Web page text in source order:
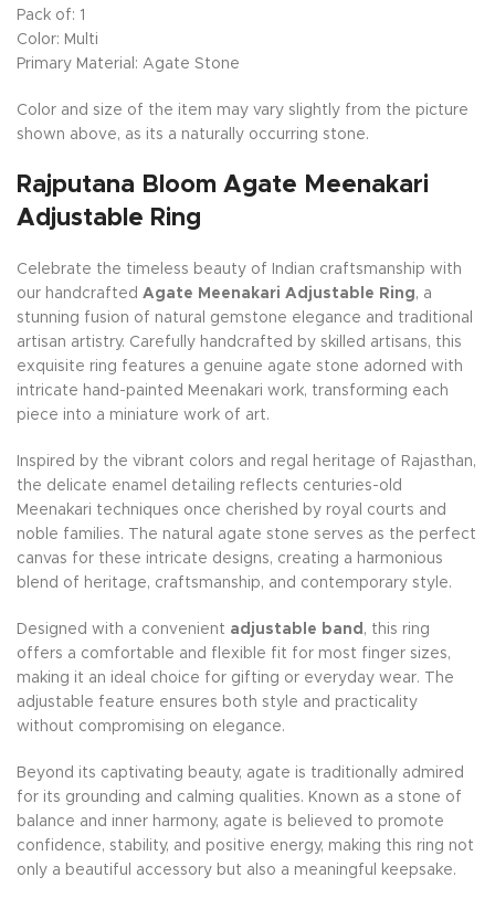
Pack of: 1
Color: Multi
Primary Material: Agate Stone
Color and size of the item may vary slightly from the picture
shown above, as its a naturally occurring stone.
Rajputana Bloom Agate Meenakari
Adjustable Ring
Celebrate the timeless beauty of Indian craftsmanship with
our handcrafted Agate Meenakari Adjustable Ring, a
stunning fusion of natural gemstone elegance and traditional
artisan artistry. Carefully handcrafted by skilled artisans, this
exquisite ring features a genuine agate stone adorned with
intricate hand-painted Meenakari work, transforming each
piece into a miniature work of art.
Inspired by the vibrant colors and regal heritage of Rajasthan,
the delicate enamel detailing reflects centuries-old
Meenakari techniques once cherished by royal courts and
noble families. The natural agate stone serves as the perfect
canvas for these intricate designs, creating a harmonious
blend of heritage, craftsmanship, and contemporary style.
Designed with a convenient adjustable band , this ring
offers a comfortable and flexible fit for most finger sizes,
making it an ideal choice for gifting or everyday wear. The
adjustable feature ensures both style and practicality
without compromising on elegance.
Beyond its captivating beauty, agate is traditionally admired
for its grounding and calming qualities. Known as a stone of
balance and inner harmony, agate is believed to promote
confidence, stability, and positive energy, making this ring not
only a beautiful accessory but also a meaningful keepsake.